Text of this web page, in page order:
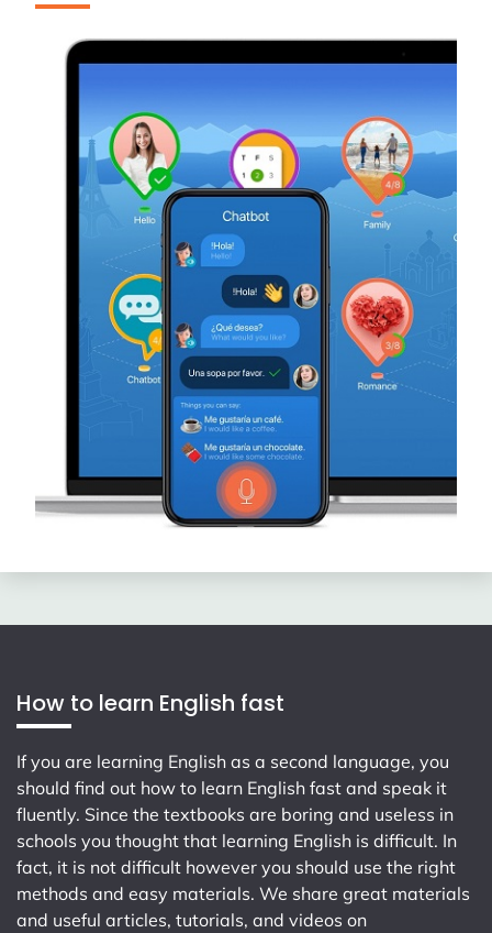
How to learn English fast
If you are learning English as a second language, you
should find out how to learn English fast and speak it
fluently. Since the textbooks are boring and useless in
schools you thought that learning English is difficult. In
fact, it is not difficult however you should use the right
methods and easy materials. We share great materials
and useful articles, tutorials, and videos on